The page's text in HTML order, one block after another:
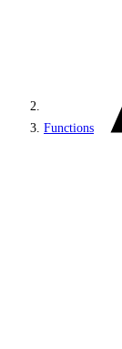
Functions